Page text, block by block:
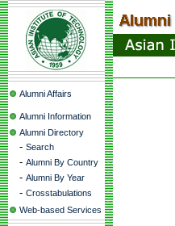
Alumni Affairs
Alumni Information
Alumni Directory
- Search
- Alumni By Country
- Alumni By Year
- Crosstabulations
Web-based Services